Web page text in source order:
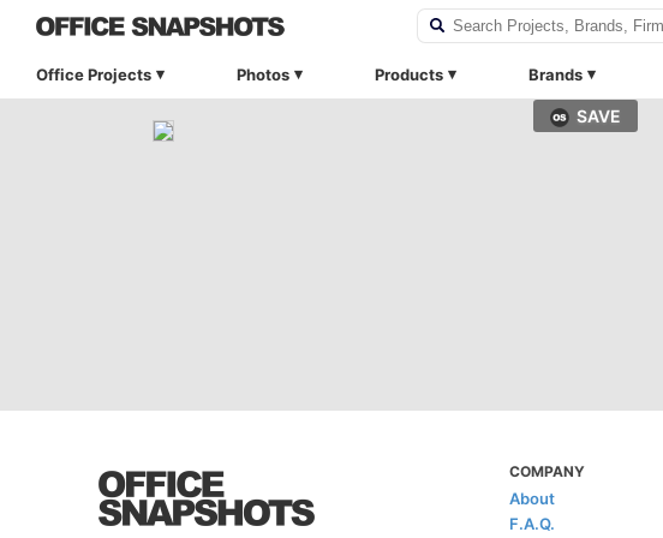
Office Projects Photos Products Brands
SAVE
COMPANY
About
F.A.Q.